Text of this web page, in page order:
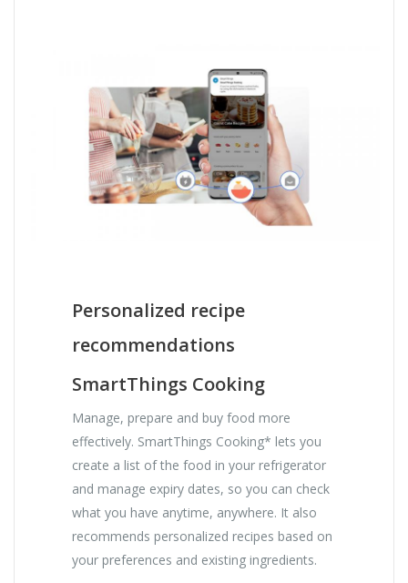
Personalized recipe
recommendations
SmartThings Cooking
Manage, prepare and buy food more
effectively. SmartThings Cooking* lets you
create a list of the food in your refrigerator
and manage expiry dates, so you can check
what you have anytime, anywhere. It also
recommends personalized recipes based on
your preferences and existing ingredients.